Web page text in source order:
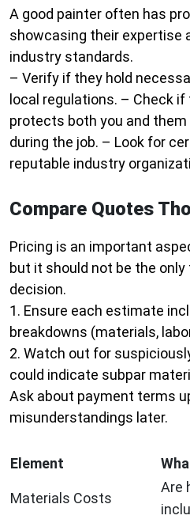
A good painter often has
showcasing their expertise
industry standards.
– Verify if they hold
local regulations. – Check
protects both you and
during the job. – Look for
reputable industry
Compare Quotes
Pricing is an important
but it should not be the
decision.
1. Ensure each estimate
breakdowns (materials,
2. Watch out for
could indicate subpar
Ask about payment terms
misunderstandings later.
Element
Materials Costs
Are